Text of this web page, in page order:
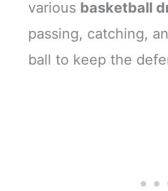
various basketball
passing, catching,
ball to keep the